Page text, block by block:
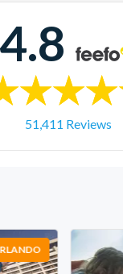
4.8
51,411 Reviews